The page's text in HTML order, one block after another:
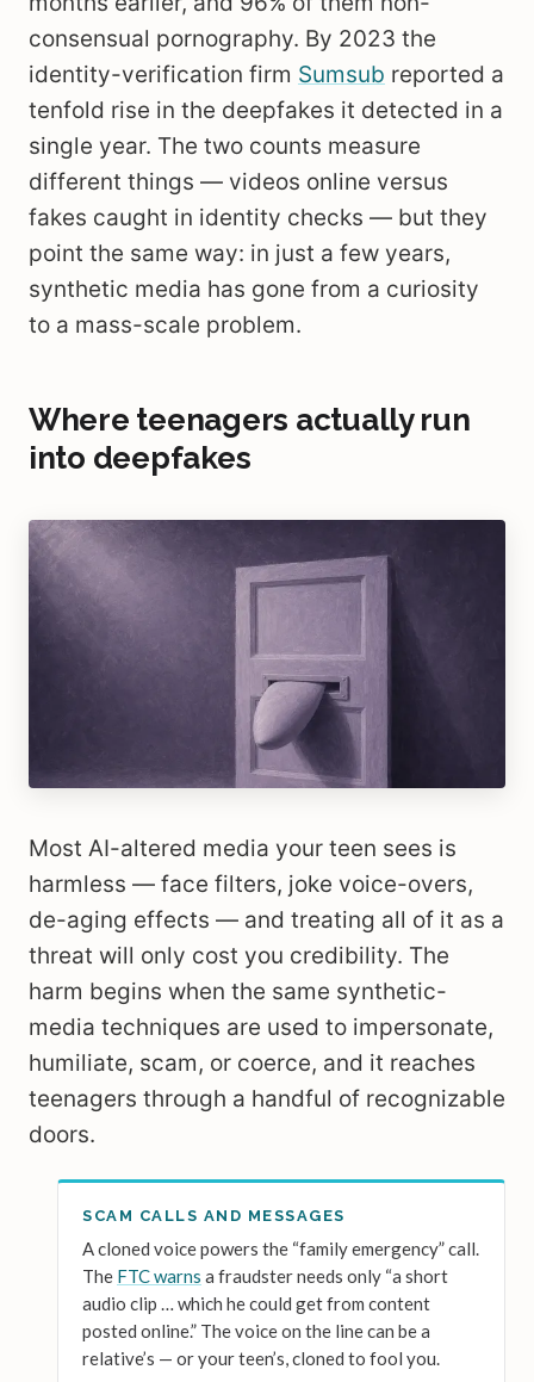
consensual pornography. By 2023 the
identity-verification firm Sumsub reported a
tenfold rise in the deepfakes it detected in a
single year. The two counts measure
different things — videos online versus
fakes caught in identity checks — but they
point the same way: in just a few years,
synthetic media has gone from a curiosity
to a mass-scale problem.
Where teenagers actually run
into deepfakes
Most AI-altered media your teen sees is
harmless — face filters, joke voice-overs,
de-aging effects — and treating all of it as a
threat will only cost you credibility. The
harm begins when the same synthetic-
media techniques are used to impersonate,
humiliate, scam, or coerce, and it reaches
teenagers through a handful of recognizable
doors.
SCAM CALLS AND MESSAGES
A cloned voice powers the “family emergency” call.
The FTC warns a fraudster needs only “a short
audio clip … which he could get from content
posted online.” The voice on the line can be a
relative’s — or your teen’s, cloned to fool you.